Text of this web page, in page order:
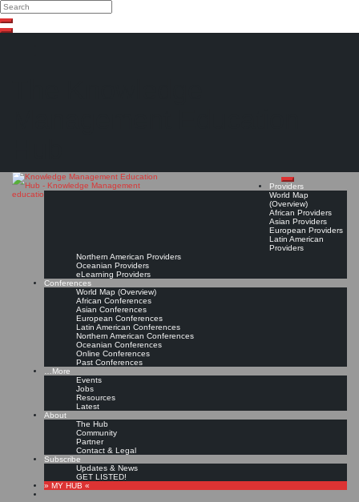
Search
Search
Close
Providers
World Map
(Overview)
African Providers
Asian Providers
European Providers
Latin American
Providers
Northern American Providers
Oceanian Providers
eLearning Providers
Conferences
World Map (Overview)
African Conferences
Asian Conferences
European Conferences
Latin American Conferences
Northern American Conferences
Oceanian Conferences
Online Conferences
Past Conferences
…More
Events
Jobs
Resources
Latest
About
The Hub
Community
Partner
Contact & Legal
Subscribe
Updates & News
GET LISTED!
» MY HUB «